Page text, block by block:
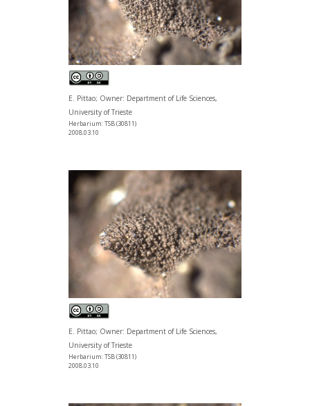
E. Pittao; Owner: Department of Life Sciences,
University of Trieste
Herbarium: TSB (30811)
2008.03.10
E. Pittao; Owner: Department of Life Sciences,
University of Trieste
Herbarium: TSB (30811)
2008.03.10